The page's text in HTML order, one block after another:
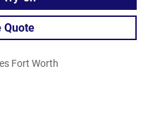
Quote
Fort Worth